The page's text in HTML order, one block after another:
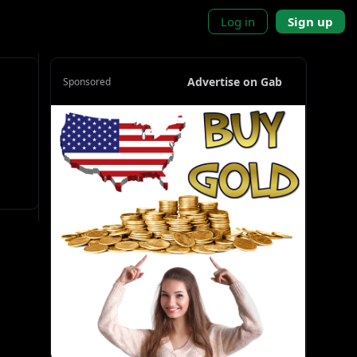
Log in Sign up
Sponsored Advertise on Gab